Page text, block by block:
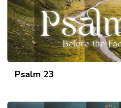
Psalm 23